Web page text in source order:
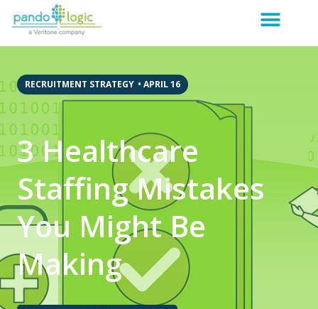
RECRUITMENT STRATEGY • APRIL 16
3 Healthcare
Staffing Mistakes
You Might Be
Making